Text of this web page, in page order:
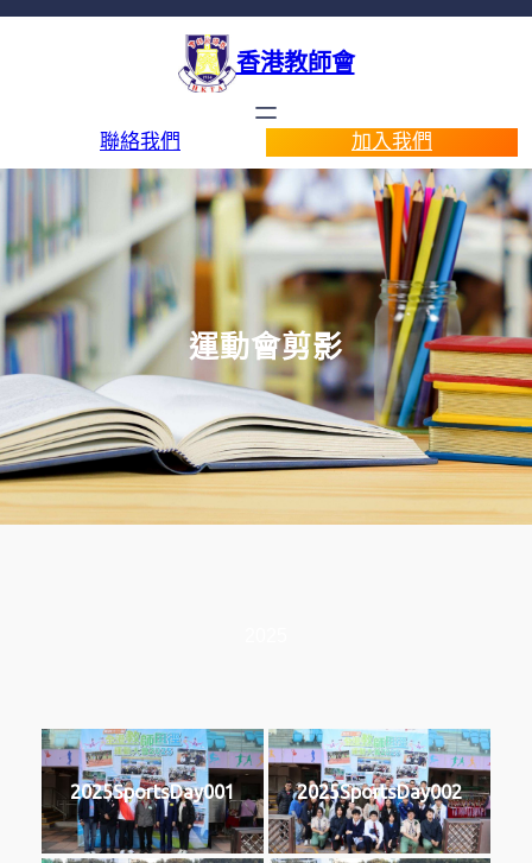
香港教師會
聯絡我們 加入我們
運動會剪影
2025SportsDay001 2025SportsDay002